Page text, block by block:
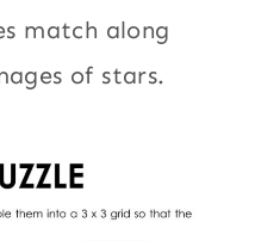
match along
of stars.